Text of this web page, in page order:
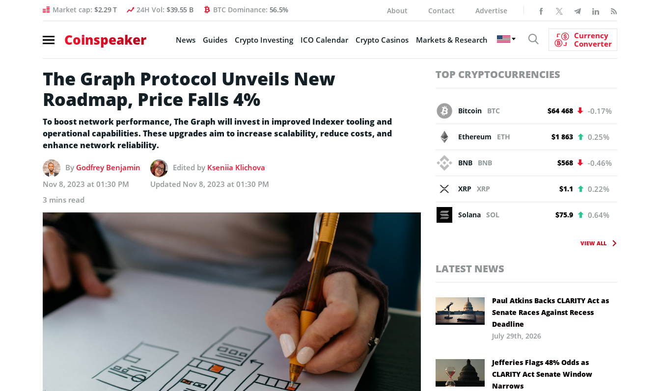
Market cap: $2.29 T 24H Vol: $39.55 B BTC Dominance: 56.5% About Contact Advertise
Coinspeaker News Guides Crypto Investing ICO Calendar Crypto Casinos Markets & Research
Currency
Converter
The Graph Protocol Unveils New
Roadmap, Price Falls 4%
To boost network performance, The Graph will invest in improved Indexer tooling and
operational capabilities. These upgrades aim to increase scalability, reduce costs, and
enhance network reliability.
By Godfrey Benjamin Edited by Kseniia Klichova
Nov 8, 2023 at 01:30 PM
Updated Nov 8, 2023 at 01:30 PM
3 mins read
TOP CRYPTOCURRENCIES
Bitcoin BTC $64 468 -0.17%
Ethereum ETH $1 863 0.25%
BNB BNB $568 -0.46%
XRP XRP $1.1 0.22%
Solana SOL $75.9 0.64%
VIEW ALL
LATEST NEWS
Paul Atkins Backs CLARITY Act as
Senate Races Against Recess
Deadline
July 29th, 2026
Jefferies Flags 48% Odds as
CLARITY Act Senate Window
Narrows